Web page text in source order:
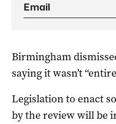
Birmingham
saying it wasn’t
Legislation to enact
by the review will be